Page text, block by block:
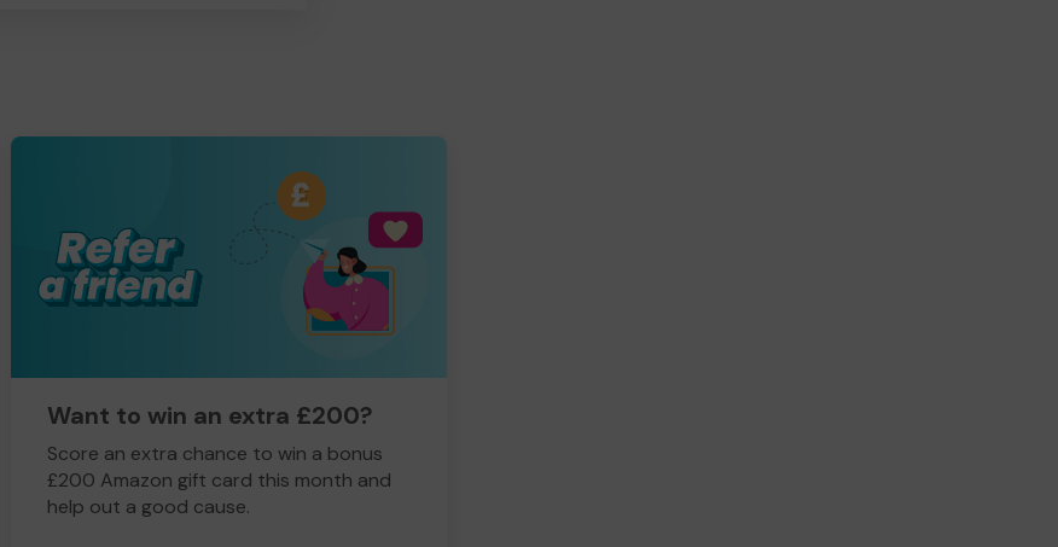
Want to win an extra £200?
Score an extra chance to win a bonus
£200 Amazon gift card this month and
help out a good cause.